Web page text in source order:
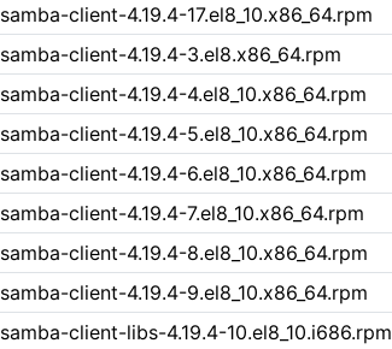
samba-client-4.19.4-17.el8_10.x86_64.rpm
samba-client-4.19.4-3.el8.x86_64.rpm
samba-client-4.19.4-4.el8_10.x86_64.rpm
samba-client-4.19.4-5.el8_10.x86_64.rpm
samba-client-4.19.4-6.el8_10.x86_64.rpm
samba-client-4.19.4-7.el8_10.x86_64.rpm
samba-client-4.19.4-8.el8_10.x86_64.rpm
samba-client-4.19.4-9.el8_10.x86_64.rpm
samba-client-libs-4.19.4-10.el8_10.i686.rpm